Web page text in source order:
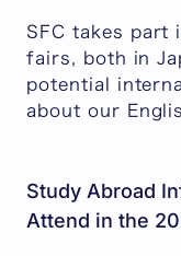
SFC takes part
fairs, both in
potential
about our
Study Abroad
Attend in the